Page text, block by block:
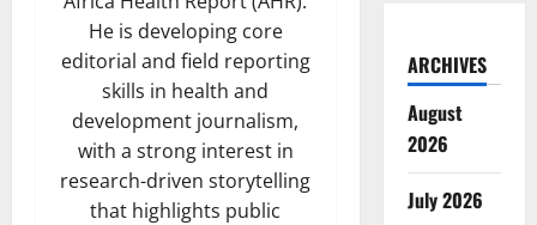
He is developing core
editorial and field reporting
skills in health and
development journalism,
with a strong interest in
research-driven storytelling
that highlights public
ARCHIVES
August
2026
July 2026